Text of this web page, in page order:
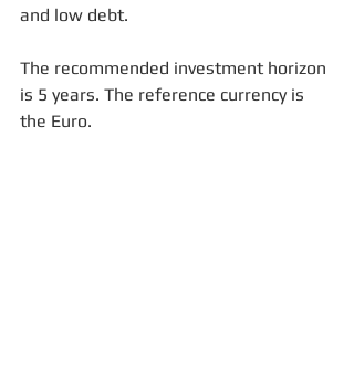
and low debt.
The recommended investment horizon
is 5 years. The reference currency is
the Euro.